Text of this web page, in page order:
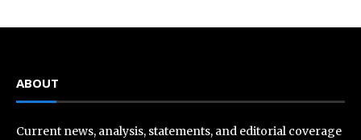
ABOUT
Current news, analysis, statements, and editorial coverage